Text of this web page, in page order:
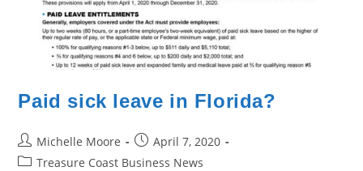
Paid sick leave in Florida?
Post
author:
Michelle Moore
Post
published:
April 7, 2020
PostTreasure Coast Business News